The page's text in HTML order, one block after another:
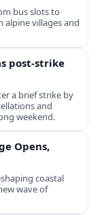
bus slots to
alpine villages and
post-strike
a brief strike by
and
weekend.
Opens,
coastal
wave of